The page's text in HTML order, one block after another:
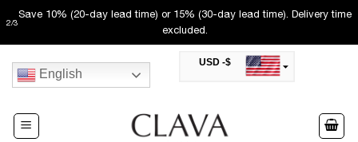
Skip
to
content
2/3
Save 10% (20-day lead time) or 15% (30-day lead time). Delivery time
excluded.
English
USD -$
AED -AED
United Arab Emirates Dirham